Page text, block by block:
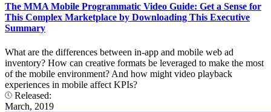
The MMA Mobile Programmatic Video Guide: Get a Sense for
This Complex Marketplace by Downloading This Executive
Summary
What are the differences between in-app and mobile web ad
inventory? How can creative formats be leveraged to make the most
of the mobile environment? And how might video playback
experiences in mobile affect KPIs?
Released:
March, 2019